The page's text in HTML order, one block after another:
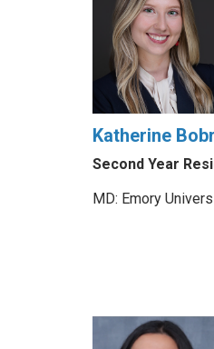
Katherine
Second Year
MD: Emory